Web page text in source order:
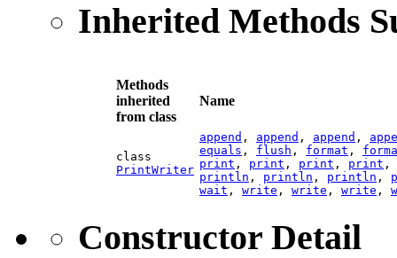
Inherited Methods
Methods
inherited
from class
Name
class
PrintWriter
append , append , append ,
equals , flush , format ,
print , print , print , print ,
println , println , println ,
wait , write , write , write ,
Constructor Detail